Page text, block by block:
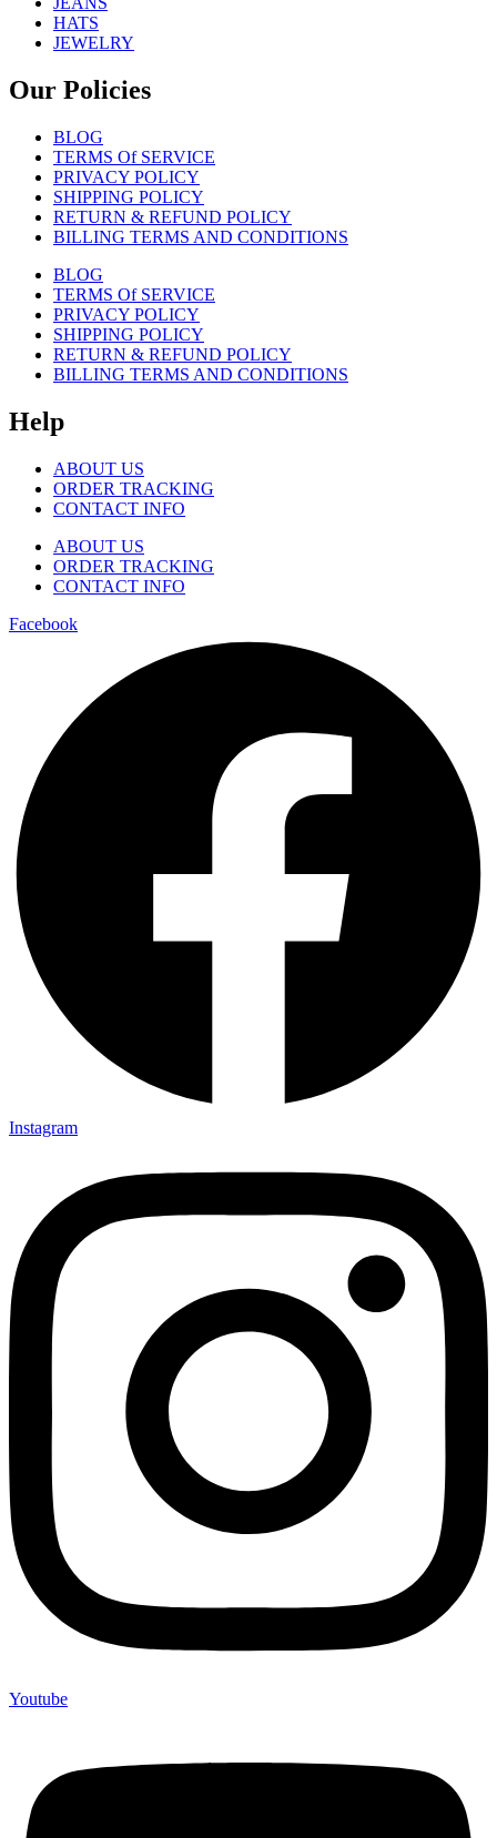
HATS
JEWELRY
Our Policies
BLOG
TERMS Of SERVICE
PRIVACY POLICY
SHIPPING POLICY
RETURN & REFUND POLICY
BILLING TERMS AND CONDITIONS
BLOG
TERMS Of SERVICE
PRIVACY POLICY
SHIPPING POLICY
RETURN & REFUND POLICY
BILLING TERMS AND CONDITIONS
Help
ABOUT US
ORDER TRACKING
CONTACT INFO
ABOUT US
ORDER TRACKING
CONTACT INFO
Facebook
Instagram
Youtube